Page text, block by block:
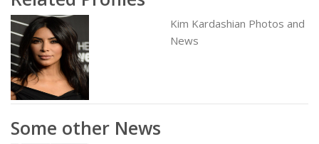
Kim Kardashian Photos and
News
Some other News